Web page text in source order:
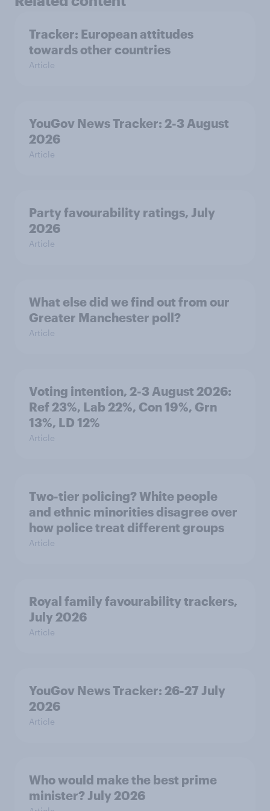
Tracker: European attitudes
towards other countries
Article
YouGov News Tracker: 2-3 August
2026
Article
Party favourability ratings, July
2026
Article
What else did we find out from our
Greater Manchester poll?
Article
Voting intention, 2-3 August 2026:
Ref 23%, Lab 22%, Con 19%, Grn
13%, LD 12%
Article
Two-tier policing? White people
and ethnic minorities disagree over
how police treat different groups
Article
Royal family favourability trackers,
July 2026
Article
YouGov News Tracker: 26-27 July
2026
Article
Who would make the best prime
minister? July 2026